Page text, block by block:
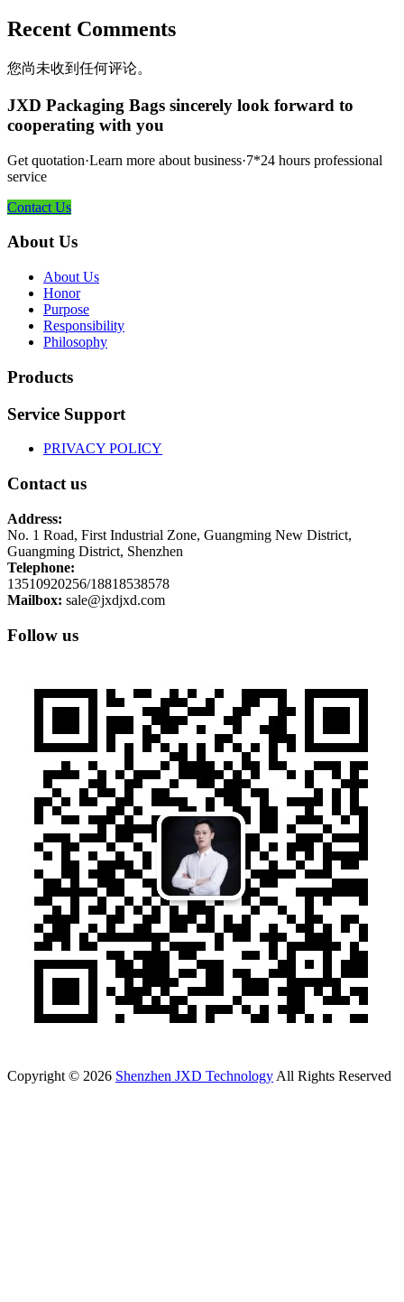
Recent Comments
您尚未收到任何评论。
JXD Packaging Bags sincerely look forward to
cooperating with you
Get quotation·Learn more about business·7*24 hours professional
service
Contact Us
About Us
About Us
Honor
Purpose
Responsibility
Philosophy
Products
Service Support
PRIVACY POLICY
Contact us
Address:
No. 1 Road, First Industrial Zone, Guangming New District,
Guangming District, Shenzhen
Telephone:
13510920256/18818538578
Mailbox: sale@jxdjxd.com
Follow us
Copyright © 2026 Shenzhen JXD Technology All Rights Reserved